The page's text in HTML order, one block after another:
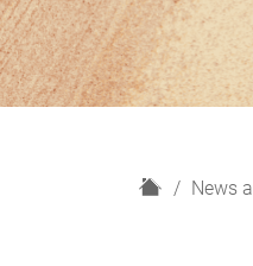
H
News